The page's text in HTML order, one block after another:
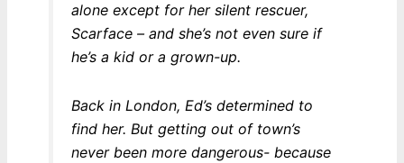
alone except for her silent rescuer,
Scarface – and she’s not even sure if
he’s a kid or a grown-up.
Back in London, Ed’s determined to
find her. But getting out of town’s
never been more dangerous- because